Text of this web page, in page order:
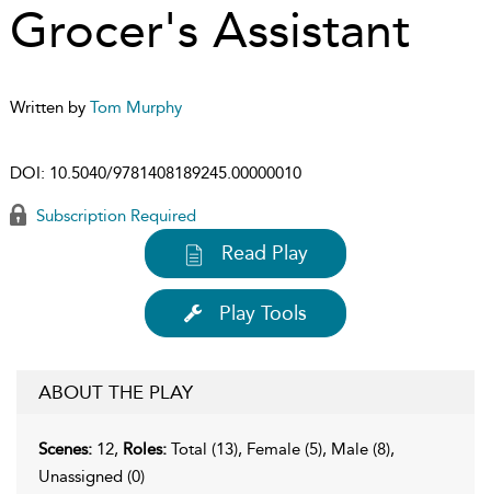
Grocer's Assistant
Written by Tom Murphy
DOI: 10.5040/9781408189245.00000010
Subscription Required
Read Play
Play Tools
ABOUT THE PLAY
Scenes: 12, Roles: Total (13), Female (5), Male (8),
Unassigned (0)